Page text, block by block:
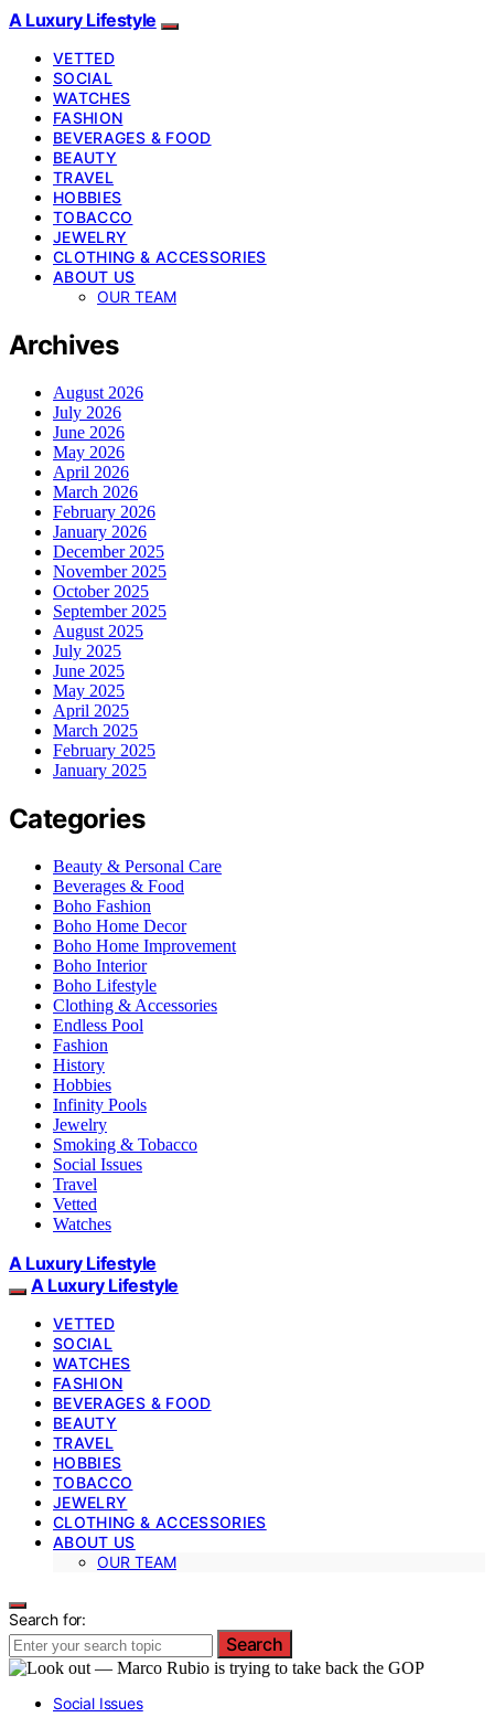
A Luxury Lifestyle
VETTED
SOCIAL
WATCHES
FASHION
BEVERAGES & FOOD
BEAUTY
TRAVEL
HOBBIES
TOBACCO
JEWELRY
CLOTHING & ACCESSORIES
ABOUT US
OUR TEAM
Archives
August 2026
July 2026
June 2026
May 2026
April 2026
March 2026
February 2026
January 2026
December 2025
November 2025
October 2025
September 2025
August 2025
July 2025
June 2025
May 2025
April 2025
March 2025
February 2025
January 2025
Categories
Beauty & Personal Care
Beverages & Food
Boho Fashion
Boho Home Decor
Boho Home Improvement
Boho Interior
Boho Lifestyle
Clothing & Accessories
Endless Pool
Fashion
History
Hobbies
Infinity Pools
Jewelry
Smoking & Tobacco
Social Issues
Travel
Vetted
Watches
A Luxury Lifestyle
A Luxury Lifestyle
VETTED
SOCIAL
WATCHES
FASHION
BEVERAGES & FOOD
BEAUTY
TRAVEL
HOBBIES
TOBACCO
JEWELRY
CLOTHING & ACCESSORIES
ABOUT US
OUR TEAM
Search for:
Search
Social Issues